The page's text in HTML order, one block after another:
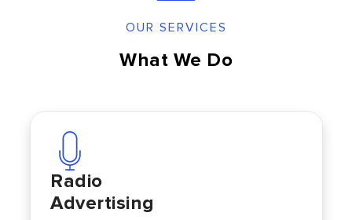
OUR SERVICES
What We Do
Radio
Advertising